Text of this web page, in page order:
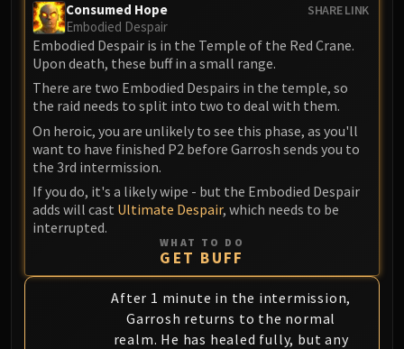
SHARE LINK
Consumed Hope
Embodied Despair
Embodied Despair is in the Temple of the Red Crane.
Upon death, these buff in a small range.
There are two Embodied Despairs in the temple, so
the raid needs to split into two to deal with them.
On heroic, you are unlikely to see this phase, as you'll
want to have finished P2 before Garrosh sends you to
the 3rd intermission.
If you do, it's a likely wipe - but the Embodied Despair
adds will cast Ultimate Despair, which needs to be
interrupted.
WHAT TO DO
GET BUFF
After 1 minute in the intermission,
Garrosh returns to the normal
realm. He has healed fully, but any